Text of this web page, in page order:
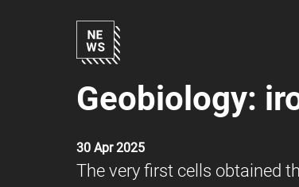
Geobiology:
30 Apr 2025
The very first cells obtained